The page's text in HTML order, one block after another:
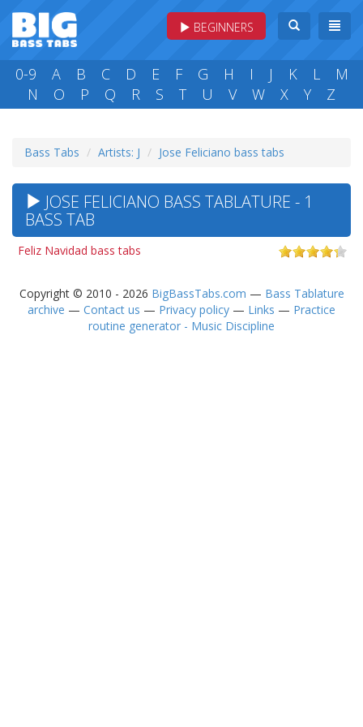
BEGINNERS
0-9 A B C D E F G H I J K L
M
N
O P Q R S T U V W X Y Z
Bass Tabs Artists: J Jose Feliciano bass tabs
JOSE FELICIANO BASS TABLATURE - 1
BASS TAB
Feliz Navidad bass tabs
Copyright © 2010 - 2026 BigBassTabs.com — Bass Tablature
archive — Contact us — Privacy policy — Links — Practice
routine generator - Music Discipline